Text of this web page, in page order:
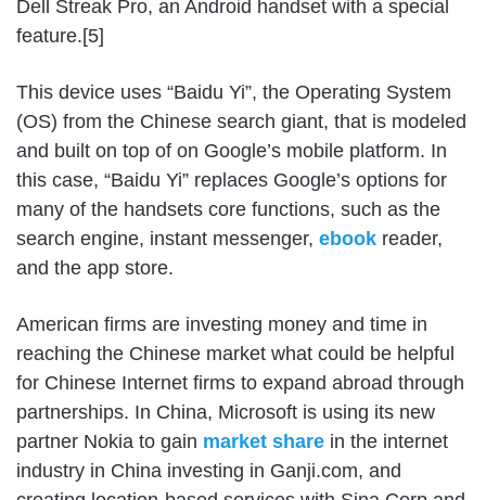
Dell Streak Pro, an Android handset with a special
feature.[5]
This device uses “Baidu Yi”, the Operating System
(OS) from the Chinese search giant, that is modeled
and built on top of on Google’s mobile platform. In
this case, “Baidu Yi” replaces Google’s options for
many of the handsets core functions, such as the
search engine, instant messenger, ebook reader,
and the app store.
American firms are investing money and time in
reaching the Chinese market what could be helpful
for Chinese Internet firms to expand abroad through
partnerships. In China, Microsoft is using its new
partner Nokia to gain market share in the internet
industry in China investing in Ganji.com, and